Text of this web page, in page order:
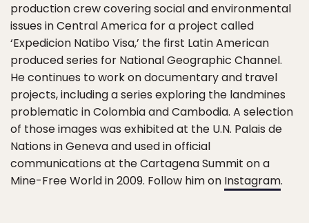
production crew covering social and environmental
issues in Central America for a project called
‘Expedicion Natibo Visa,’ the first Latin American
produced series for National Geographic Channel.
He continues to work on documentary and travel
projects, including a series exploring the landmines
problematic in Colombia and Cambodia. A selection
of those images was exhibited at the U.N. Palais de
Nations in Geneva and used in official
communications at the Cartagena Summit on a
Mine-Free World in 2009. Follow him on Instagram.